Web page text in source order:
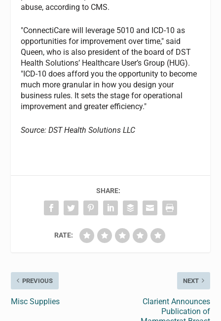
abuse, according to CMS.
"ConnectiCare will leverage 5010 and ICD-10 as
opportunities for improvement over time," said
Queen, who is also president of the board of DST
Health Solutions’ Healthcare User’s Group (HUG).
"ICD-10 does afford you the opportunity to become
much more granular in how you design your
business rules. It sets the stage for operational
improvement and greater efficiency."
Source: DST Health Solutions LLC
SHARE:
RATE:
PREVIOUS
Misc Supplies
NEXT
Clarient Announces
Publication of